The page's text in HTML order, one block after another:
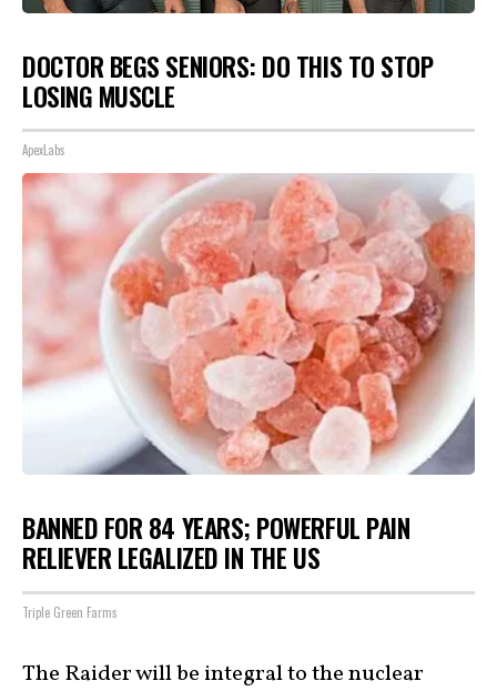
DOCTOR BEGS SENIORS: DO THIS TO STOP
LOSING MUSCLE
ApexLabs
BANNED FOR 84 YEARS; POWERFUL PAIN
RELIEVER LEGALIZED IN THE US
Triple Green Farms
The Raider will be integral to the nuclear